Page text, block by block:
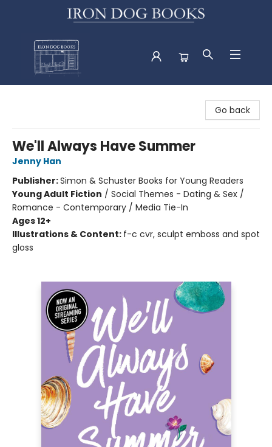
Go back
We'll Always Have Summer
Jenny Han
Publisher:Simon & Schuster Books for Young Readers
Young Adult Fiction / Social Themes - Dating & Sex /
Romance - Contemporary / Media Tie-In
Ages 12+
Illustrations & Content: f-c cvr, sculpt emboss and spot
gloss